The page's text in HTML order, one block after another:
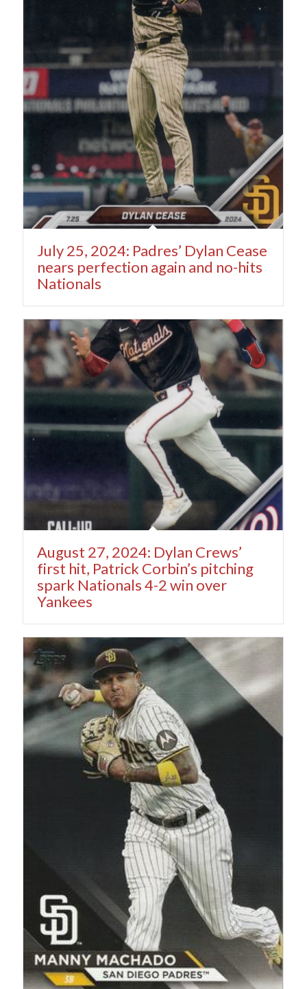
July 25, 2024: Padres’ Dylan Cease
nears perfection again and no-hits
Nationals
August 27, 2024: Dylan Crews’
first hit, Patrick Corbin’s pitching
spark Nationals 4-2 win over
Yankees